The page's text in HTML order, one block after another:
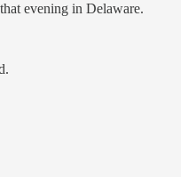
evening in Delaware.